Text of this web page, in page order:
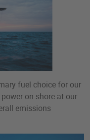
fuel choice for our
on shore at our
emissions